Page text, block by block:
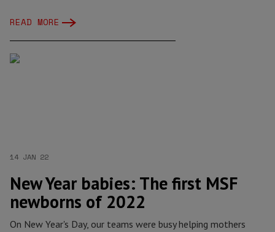
READ MORE
14 JAN 22
New Year babies: The first MSF
newborns of 2022
On New Year's Day, our teams were busy helping mothers